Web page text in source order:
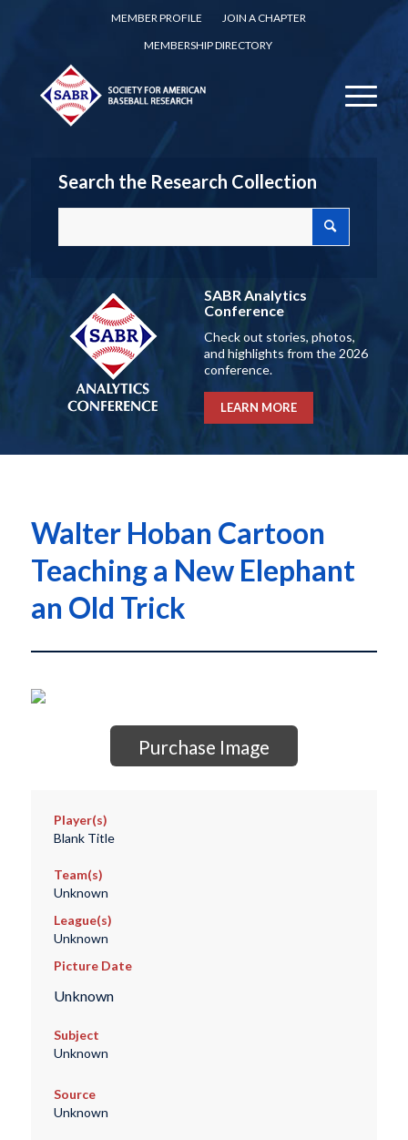
MEMBER PROFILE
JOIN A CHAPTER
MEMBERSHIP DIRECTORY
Search the Research Collection
SABR Analytics
Conference
Check out stories, photos,
and highlights from the 2026
conference.
LEARN MORE
Walter Hoban Cartoon
Teaching a New Elephant
an Old Trick
Purchase Image
Player(s)
Blank Title
Team(s)
Unknown
League(s)
Unknown
Picture Date
Unknown
Subject
Unknown
Source
Unknown